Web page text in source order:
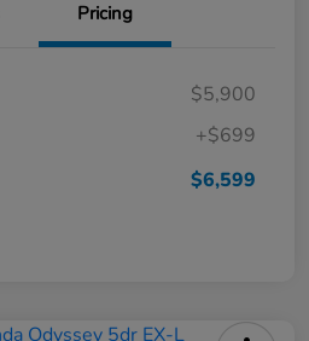
Pricing
$5,900
+$699
$6,599